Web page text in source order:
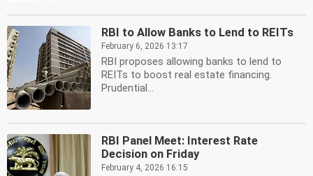
RBI to Allow Banks to Lend to REITs
February 6, 2026 13:17
RBI proposes allowing banks to lend to
REITs to boost real estate financing.
Prudential...
RBI Panel Meet: Interest Rate
Decision on Friday
February 4, 2026 16:15